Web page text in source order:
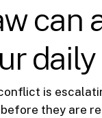
can
is
they are